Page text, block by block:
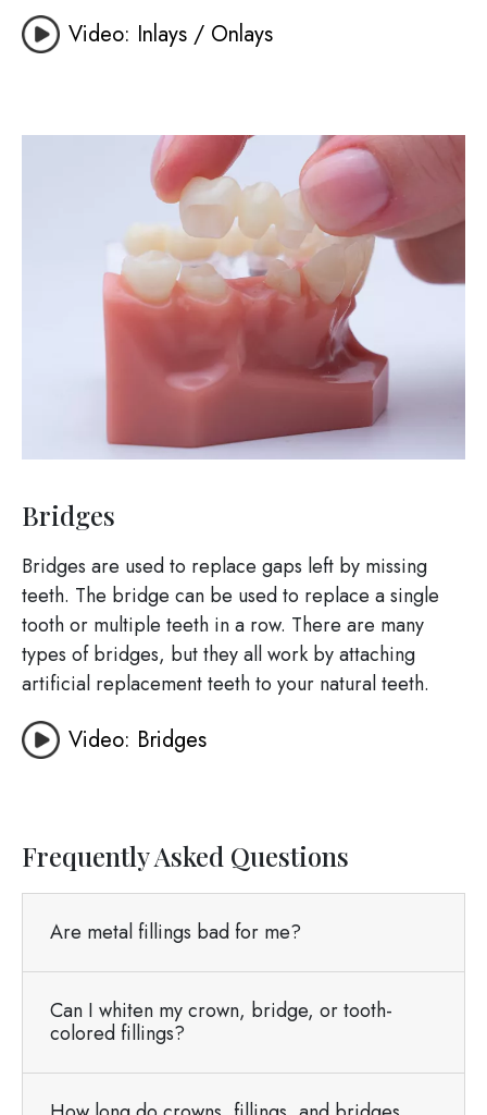
Video: Inlays / Onlays
Bridges
Bridges are used to replace gaps left by missing
teeth. The bridge can be used to replace a single
tooth or multiple teeth in a row. There are many
types of bridges, but they all work by attaching
artificial replacement teeth to your natural teeth.
Video: Bridges
Frequently Asked Questions
Are metal fillings bad for me?
Can I whiten my crown, bridge, or tooth-
colored fillings?